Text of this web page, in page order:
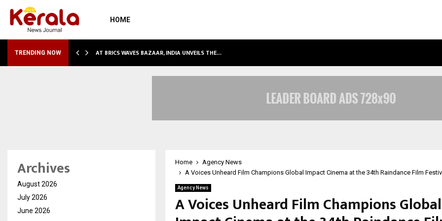
HOME
TRENDING NOW AT BRICS WAVES BAZAAR, INDIA UNVEILS THE…
Home
Agency News
A Voices Unheard Film Champions Global Impact Cinema at the 34th Raindance Film
Agency News
A Voices Unheard Film Champions Global
Archives
August 2026
July 2026
June 2026